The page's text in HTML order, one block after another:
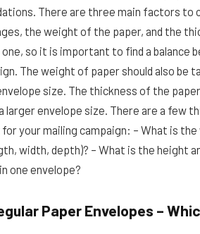
There are three main factors to
the weight of the paper, and the
so it is important to find a balance
The weight of paper should also be
size. The thickness of the
envelope size. There are a few
your mailing campaign: – What is
width, depth)? – What is the height
one envelope?
Paper Envelopes –